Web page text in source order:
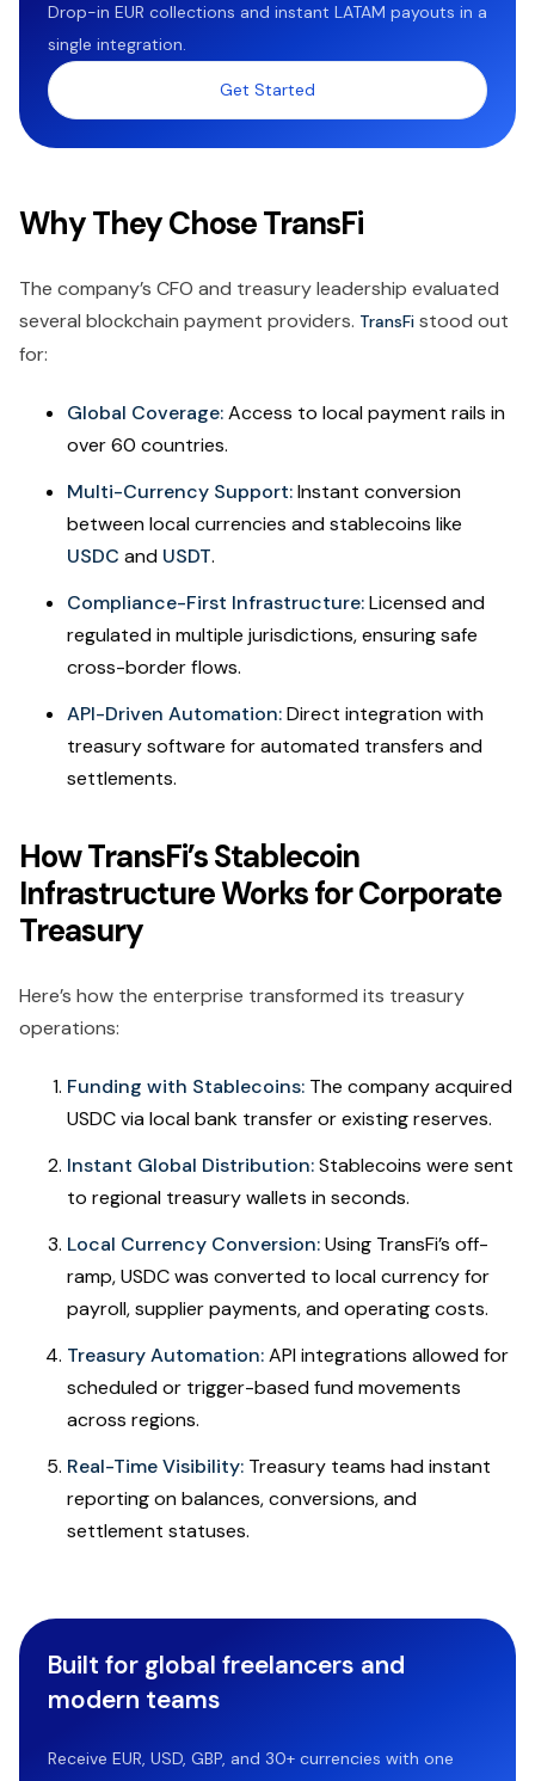
Drop-in EUR collections and instant LATAM payouts in a
single integration.
Get Started
Why They Chose TransFi
The company’s CFO and treasury leadership evaluated
several blockchain payment providers. TransFi stood out
for:
Global Coverage:Access to local payment rails in
over 60 countries.
Multi-Currency Support:Instant conversion
between local currencies and stablecoins like
USDC and USDT.
Compliance-First Infrastructure:Licensed and
regulated in multiple jurisdictions, ensuring safe
cross-border flows.
API-Driven Automation:Direct integration with
treasury software for automated transfers and
settlements.
How TransFi’s Stablecoin
Infrastructure Works for Corporate
Treasury
Here’s how the enterprise transformed its treasury
operations:
Funding with Stablecoins: The company acquired
USDC via local bank transfer or existing reserves.
Instant Global Distribution:Stablecoins were sent
to regional treasury wallets in seconds.
Local Currency Conversion:Using TransFi’s off-
ramp, USDC was converted to local currency for
payroll, supplier payments, and operating costs.
Treasury Automation:API integrations allowed for
scheduled or trigger-based fund movements
across regions.
Real-Time Visibility: Treasury teams had instant
reporting on balances, conversions, and
settlement statuses.
Built for global freelancers and
modern teams
Receive EUR, USD, GBP, and 30+ currencies with one